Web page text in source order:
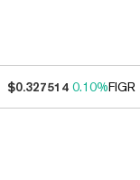
$0.327514 0.10%